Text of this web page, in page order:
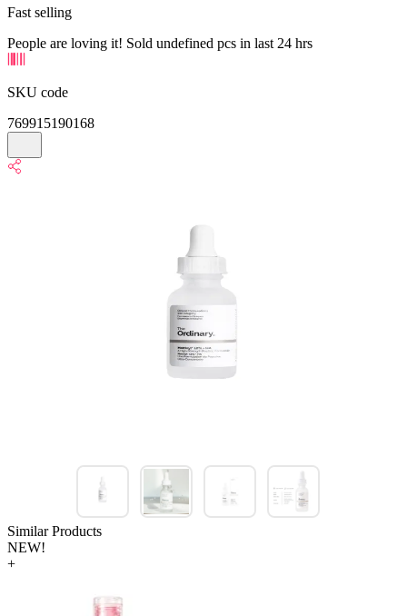
Fast selling
People are loving it! Sold undefined pcs in last 24 hrs
SKU code
769915190168
Similar Products
NEW!
+